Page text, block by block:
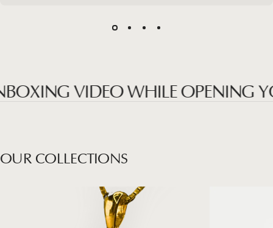
VIDEO WHILE OPENING
OUR COLLECTIONS